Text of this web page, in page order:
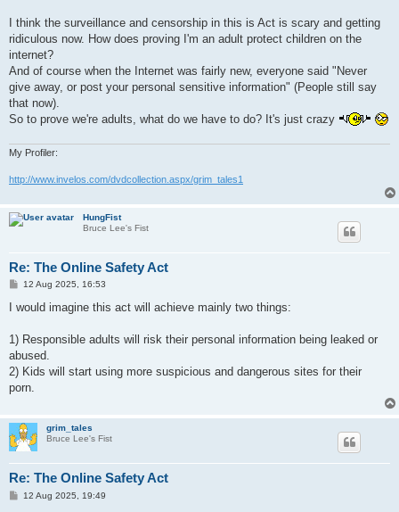
I think the surveillance and censorship in this is Act is scary and getting
ridiculous now. How does proving I'm an adult protect children on the
internet?
And of course when the Internet was fairly new, everyone said "Never
give away, or post your personal sensitive information" (People still say
that now).
So to prove we're adults, what do we have to do? It's just crazy
My Profiler:
http://www.invelos.com/dvdcollection.aspx/grim_tales1
HungFist
Bruce Lee's Fist
Re: The Online Safety Act
P
s
12 Aug 2025, 16:53
I would imagine this act will achieve mainly two things:
1) Responsible adults will risk their personal information being leaked or
abused.
2) Kids will start using more suspicious and dangerous sites for their
porn.
grim_tales
Bruce Lee's Fist
Re: The Online Safety Act
P12 Aug 2025, 19:49